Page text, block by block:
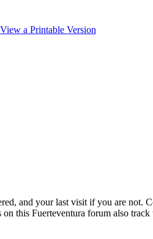
View a Printable Version
and your last visit if you are not.
this Fuerteventura forum also